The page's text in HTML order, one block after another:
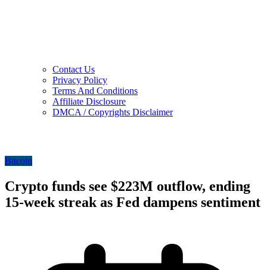
Contact Us
Privacy Policy
Terms And Conditions
Affiliate Disclosure
DMCA / Copyrights Disclaimer
Bitcoin
Crypto funds see $223M outflow, ending
15-week streak as Fed dampens sentiment